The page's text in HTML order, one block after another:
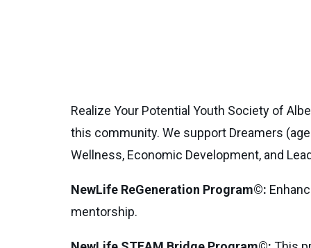
Realize Your Potential Youth Society of
this community. We support Dreamers
Wellness, Economic Development, and
NewLife ReGeneration Program©:
mentorship.